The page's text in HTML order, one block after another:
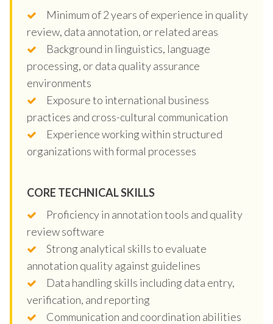
Minimum of 2 years of experience in quality
review, data annotation, or related areas
Background in linguistics, language
processing, or data quality assurance
environments
Exposure to international business
practices and cross-cultural communication
Experience working within structured
organizations with formal processes
CORE TECHNICAL SKILLS
Proficiency in annotation tools and quality
review software
Strong analytical skills to evaluate
annotation quality against guidelines
Data handling skills including data entry,
verification, and reporting
Communication and coordination abilities